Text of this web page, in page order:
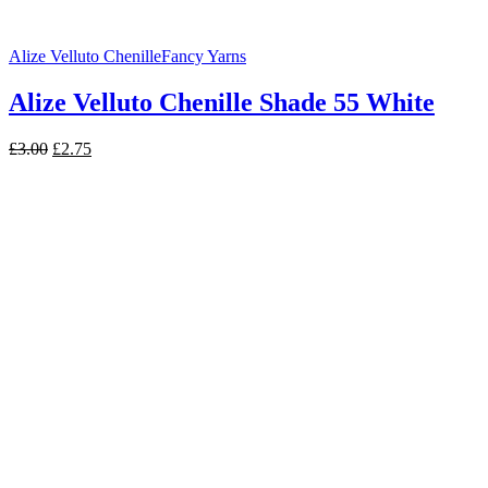
Alize Velluto ChenilleFancy Yarns
Alize Velluto Chenille Shade 55 White
£3.00 Original
£2.75Current